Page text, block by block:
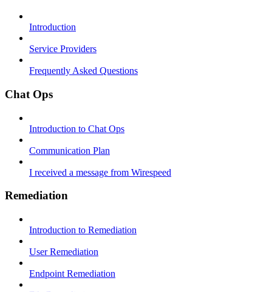
Introduction
Service Providers
Frequently Asked Questions
Chat Ops
Introduction to Chat Ops
Communication Plan
I received a message from Wirespeed
Remediation
Introduction to Remediation
User Remediation
Endpoint Remediation